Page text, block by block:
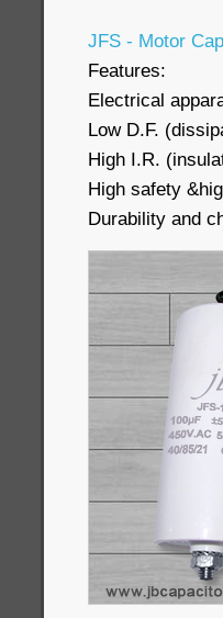
JFS - Motor
Features:
Electrical
Low D.F.
High I.R.
High safety
Durability and